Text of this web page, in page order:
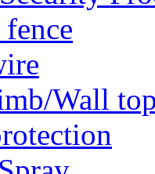
Wall